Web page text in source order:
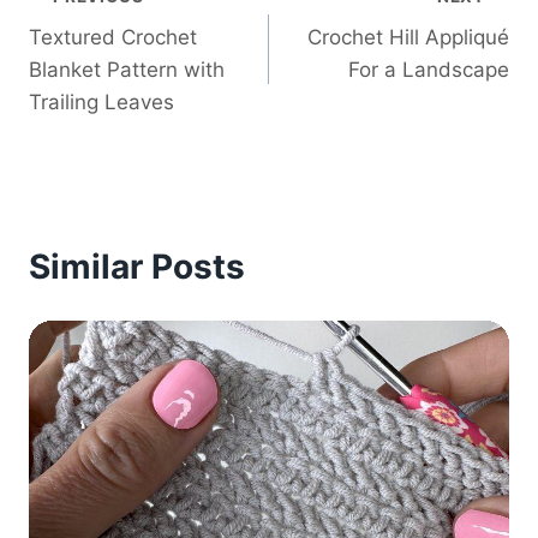
navigation
Textured Crochet
Blanket Pattern with
Trailing Leaves
Crochet Hill Appliqué
For a Landscape
Similar Posts